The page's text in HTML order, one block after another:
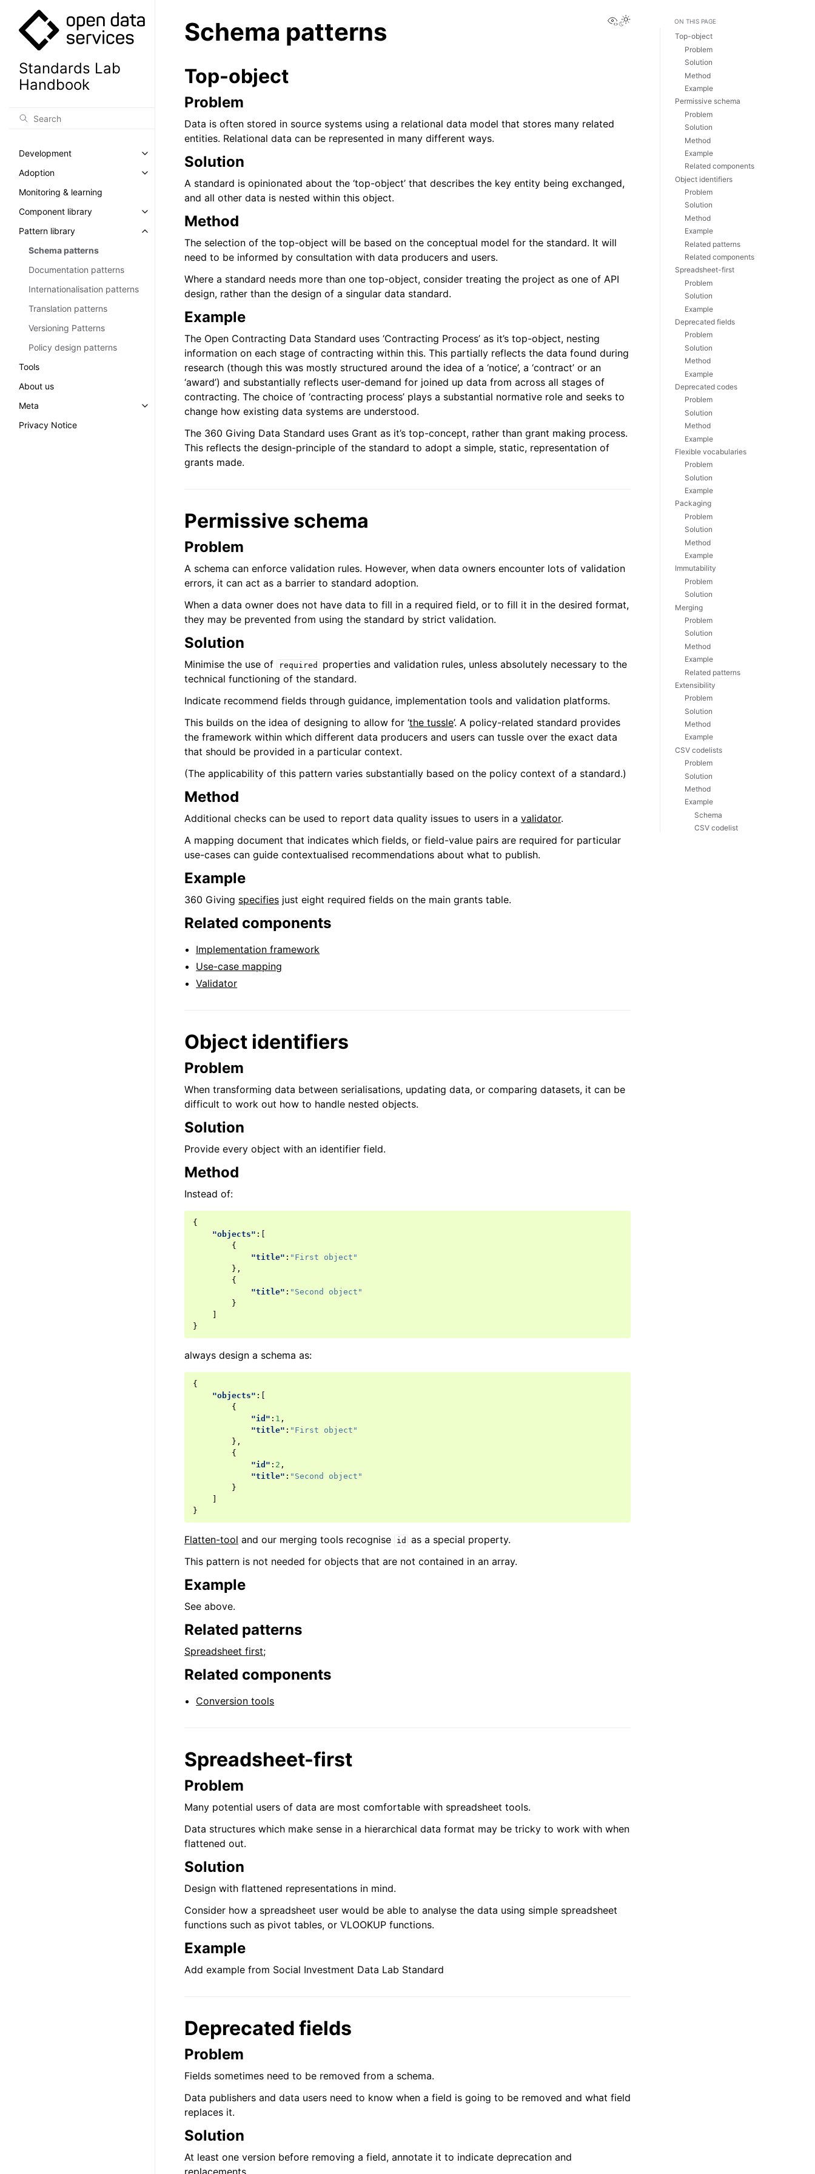
Standards Lab
Handbook
Development
Toggle navigation of Development
Adoption
Toggle navigation of Adoption
Monitoring & learning
Component library
Toggle navigation of Component library
Pattern library
Toggle navigation of Pattern library
Schema patterns
Documentation patterns
Internationalisation patterns
Translation patterns
Versioning Patterns
Policy design patterns
Tools
About us
Meta
Toggle navigation of Meta
Privacy Notice
View this page
Toggle Light / Dark / Auto color theme
Schema patterns
Top-object
Problem
Data is often stored in source systems using a relational data model that stores many related
entities. Relational data can be represented in many different ways.
Solution
A standard is opinionated about the ‘top-object’ that describes the key entity being exchanged,
and all other data is nested within this object.
Method
The selection of the top-object will be based on the conceptual model for the standard. It will
need to be informed by consultation with data producers and users.
Where a standard needs more than one top-object, consider treating the project as one of API
design, rather than the design of a singular data standard.
Example
The Open Contracting Data Standard uses ‘Contracting Process’ as it’s top-object, nesting
information on each stage of contracting within this. This partially reflects the data found during
research (though this was mostly structured around the idea of a ‘notice’, a ‘contract’ or an
‘award’) and substantially reflects user-demand for joined up data from across all stages of
contracting. The choice of ‘contracting process’ plays a substantial normative role and seeks to
change how existing data systems are understood.
The 360 Giving Data Standard uses Grant as it’s top-concept, rather than grant making process.
This reflects the design-principle of the standard to adopt a simple, static, representation of
grants made.
Permissive schema
Problem
A schema can enforce validation rules. However, when data owners encounter lots of validation
errors, it can act as a barrier to standard adoption.
When a data owner does not have data to fill in a required field, or to fill it in the desired format,
they may be prevented from using the standard by strict validation.
Solution
Minimise the use of required
properties and validation rules, unless absolutely necessary to the
technical functioning of the standard.
Indicate recommend fields through guidance, implementation tools and validation platforms.
This builds on the idea of designing to allow for ‘the tussle’. A policy-related standard provides
the framework within which different data producers and users can tussle over the exact data
that should be provided in a particular context.
(The applicability of this pattern varies substantially based on the policy context of a standard.)
Method
Additional checks can be used to report data quality issues to users in a validator.
A mapping document that indicates which fields, or field-value pairs are required for particular
use-cases can guide contextualised recommendations about what to publish.
Example
360 Giving specifies just eight required fields on the main grants table.
Related components
Implementation framework
Use-case mapping
Validator
Object identifiers
Problem
When transforming data between serialisations, updating data, or comparing datasets, it can be
difficult to work out how to handle nested objects.
Solution
Provide every object with an identifier field.
Method
Instead of:
{
"objects" :[
{
"title" : "First object"
},
{
"title" : "Second object"
}
}
always design a schema as:
{
"objects" :[
{
"id" : 1 ,
"title" : "First object"
},
{
"id" : 2 ,
"title" : "Second object"
}
}
Flatten-tool and our merging tools recognise id
as a special property.
This pattern is not needed for objects that are not contained in an array.
Example
See above.
Related patterns
Spreadsheet first;
Related components
Conversion tools
Spreadsheet-first
Problem
Many potential users of data are most comfortable with spreadsheet tools.
Data structures which make sense in a hierarchical data format may be tricky to work with when
flattened out.
Solution
Design with flattened representations in mind.
Consider how a spreadsheet user would be able to analyse the data using simple spreadsheet
functions such as pivot tables, or VLOOKUP functions.
Example
Add example from Social Investment Data Lab Standard
Deprecated fields
Problem
Fields sometimes need to be removed from a schema.
Data publishers and data users need to know when a field is going to be removed and what field
replaces it.
Solution
At least one version before removing a field, annotate it to indicate deprecation and
replacements.
ON THIS PAGE
Top-object
Problem
Solution
Method
Example
Permissive schema
Problem
Solution
Method
Example
Related components
Object identifiers
Problem
Solution
Method
Example
Related patterns
Related components
Spreadsheet-first
Problem
Solution
Example
Deprecated fields
Problem
Solution
Method
Example
Deprecated codes
Problem
Solution
Method
Example
Flexible vocabularies
Problem
Solution
Example
Packaging
Problem
Solution
Method
Example
Immutability
Problem
Solution
Merging
Problem
Solution
Method
Example
Related patterns
Extensibility
Problem
Solution
Method
Example
CSV codelists
Problem
Solution
Method
Example
Schema
CSV codelist